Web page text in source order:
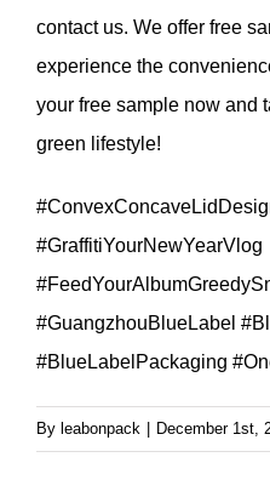
contact us. We offer free
experience the
your free sample now and
green lifestyle!
#GraffitiYourNewYearVlog
#GuangzhouBlueLabel
#BlueLabelPackaging
By leabonpack December 1st,